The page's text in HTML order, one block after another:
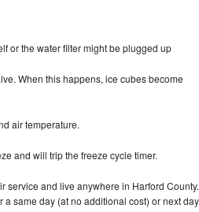
or the water filter might be plugged up
When this happens, ice cubes become
air temperature.
and will trip the freeze cycle timer.
and live anywhere in Harford County.
same day (at no additional cost) or next day